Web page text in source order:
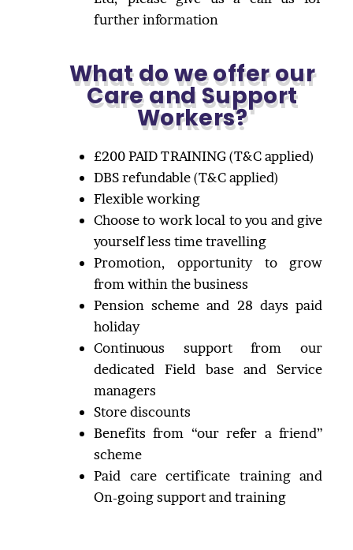
further information
What do we offer our
Care and Support
Workers?
£200 PAID TRAINING (T&C applied)
DBS refundable (T&C applied)
Flexible working
Choose to work local to you and give
yourself less time travelling
Promotion, opportunity to grow
from within the business
Pension scheme and 28 days paid
holiday
Continuous support from our
dedicated Field base and Service
managers
Store discounts
Benefits from “our refer a friend”
scheme
Paid care certificate training and
On-going support and training